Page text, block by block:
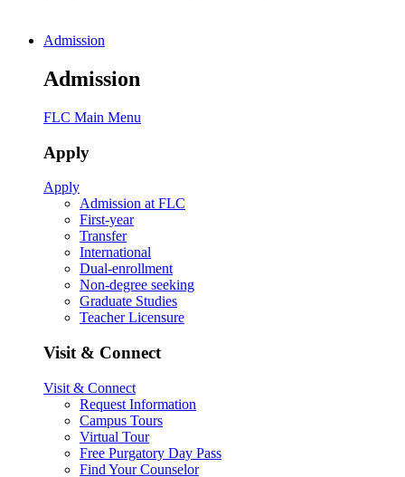
Admission
Admission
FLC Main Menu
Apply
Apply
Admission at FLC
First-year
Transfer
International
Dual-enrollment
Non-degree seeking
Graduate Studies
Teacher Licensure
Visit & Connect
Visit & Connect
Request Information
Campus Tours
Virtual Tour
Free Purgatory Day Pass
Find Your Counselor